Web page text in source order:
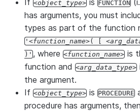
If
object_type is FUNCTION
has arguments, you must
types as part of the function
' function_name ( [
)' , where function_name
is
function and
arg_data_type
the argument.
If
object_type is PROCEDURE
procedure has arguments,